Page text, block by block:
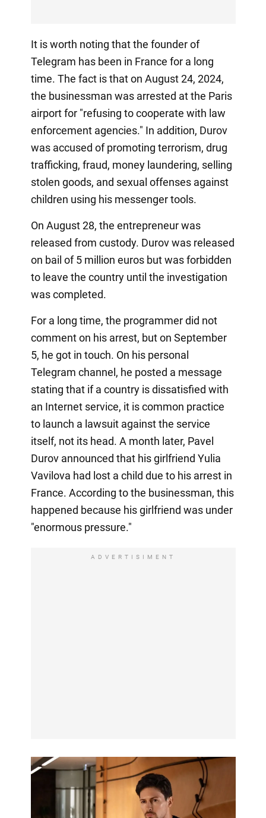
It is worth noting that the founder of
Telegram has been in France for a long
time. The fact is that on August 24, 2024,
the businessman was arrested at the Paris
airport for "refusing to cooperate with law
enforcement agencies." In addition, Durov
was accused of promoting terrorism, drug
trafficking, fraud, money laundering, selling
stolen goods, and sexual offenses against
children using his messenger tools.
On August 28, the entrepreneur was
released from custody. Durov was released
on bail of 5 million euros but was forbidden
to leave the country until the investigation
was completed.
For a long time, the programmer did not
comment on his arrest, but on September
5, he got in touch. On his personal
Telegram channel, he posted a message
stating that if a country is dissatisfied with
an Internet service, it is common practice
to launch a lawsuit against the service
itself, not its head. A month later, Pavel
Durov announced that his girlfriend Yulia
Vavilova had lost a child due to his arrest in
France. According to the businessman, this
happened because his girlfriend was under
"enormous pressure."
ADVERTISIMENT